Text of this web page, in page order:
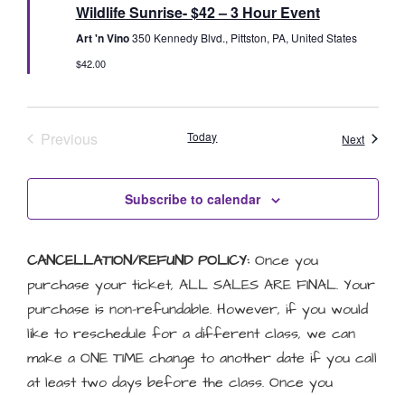
Wildlife Sunrise- $42 – 3 Hour Event
Art 'n Vino350 Kennedy Blvd., Pittston, PA, United States
$42.00
PreviousEvents Today NextEvents
Subscribe to calendar
CANCELLATION/REFUND POLICY:Once you
purchase your ticket, ALL SALES ARE FINAL. Your
purchase is non-refundable. However, if you would
like to reschedule for a different class, we can
make a ONE TIME change to another date if you call
at least two days before the class. Once you